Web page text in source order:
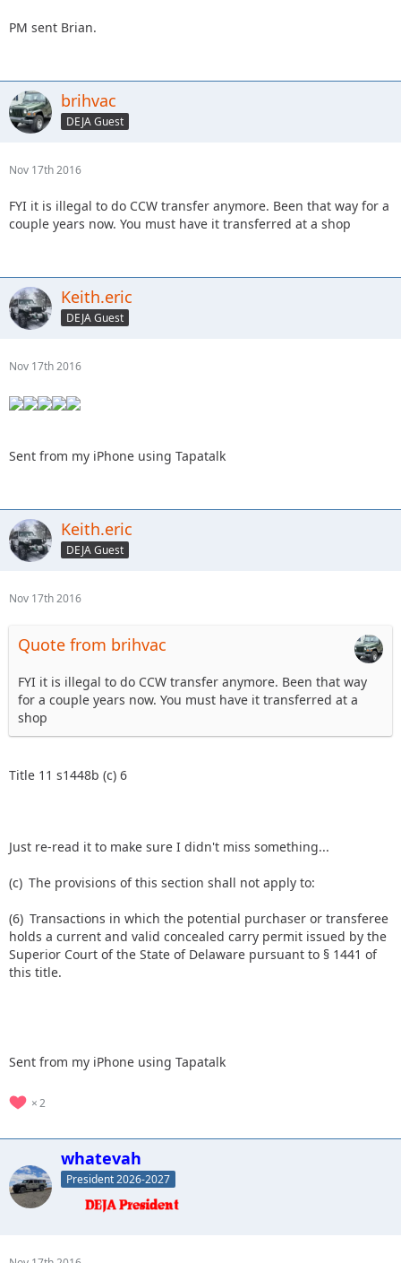
PM sent Brian.
brihvac
DEJA Guest
Nov 17th 2016
FYI it is illegal to do CCW transfer anymore. Been that way for a
couple years now. You must have it transferred at a shop
Keith.eric
DEJA Guest
Nov 17th 2016
Sent from my iPhone using Tapatalk
Keith.eric
DEJA Guest
Nov 17th 2016
Quote from brihvac
FYI it is illegal to do CCW transfer anymore. Been that way
for a couple years now. You must have it transferred at a
shop
Title 11 s1448b (c) 6
Just re-read it to make sure I didn't miss something...
(c) The provisions of this section shall not apply to:
(6) Transactions in which the potential purchaser or transferee
holds a current and valid concealed carry permit issued by the
Superior Court of the State of Delaware pursuant to § 1441 of
this title.
Sent from my iPhone using Tapatalk
2
whatevah
President 2026-2027